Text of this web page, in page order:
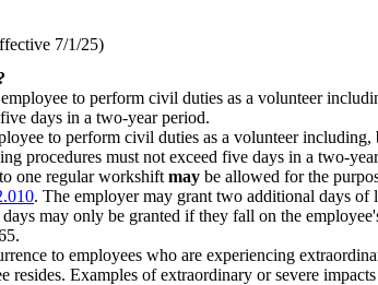
7/1/25)
to perform civil duties as a volunteer
days in a two-year period.
to perform civil duties as a volunteer
procedures must not exceed five days in a two-
one regular workshift may be allowed for the
. The employer may grant two additional days of
may only be granted if they fall on the
to employees who are experiencing
resides. Examples of extraordinary or severe